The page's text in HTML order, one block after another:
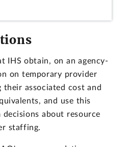
IHS obtain, on an agency-
on temporary provider
associated cost and
and use this
about resource
staffing.